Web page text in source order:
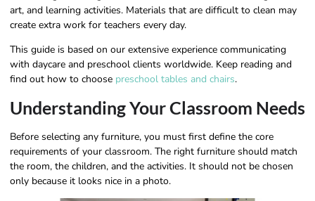
art, and learning activities. Materials that are difficult to clean may
create extra work for teachers every day.
This guide is based on our extensive experience communicating
with daycare and preschool clients worldwide. Keep reading and
find out how to choose preschool tables and chairs.
Understanding Your Classroom Needs
Before selecting any furniture, you must first define the core
requirements of your classroom. The right furniture should match
the room, the children, and the activities. It should not be chosen
only because it looks nice in a photo.